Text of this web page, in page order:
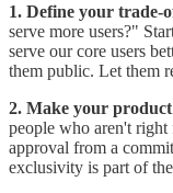
1. Define your trade-
serve more users?"
serve our core users
them public. Let them
2. Make your
people who aren't right
approval from a
exclusivity is part of